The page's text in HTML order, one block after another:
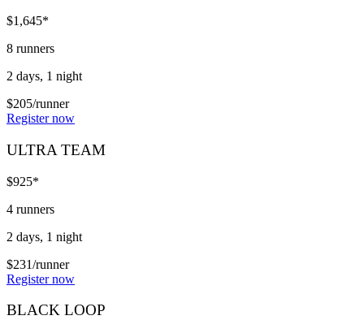
$1,645*
8 runners
2 days, 1 night
$205/runner
Register now
ULTRA TEAM
$925*
4 runners
2 days, 1 night
$231/runner
Register now
BLACK LOOP